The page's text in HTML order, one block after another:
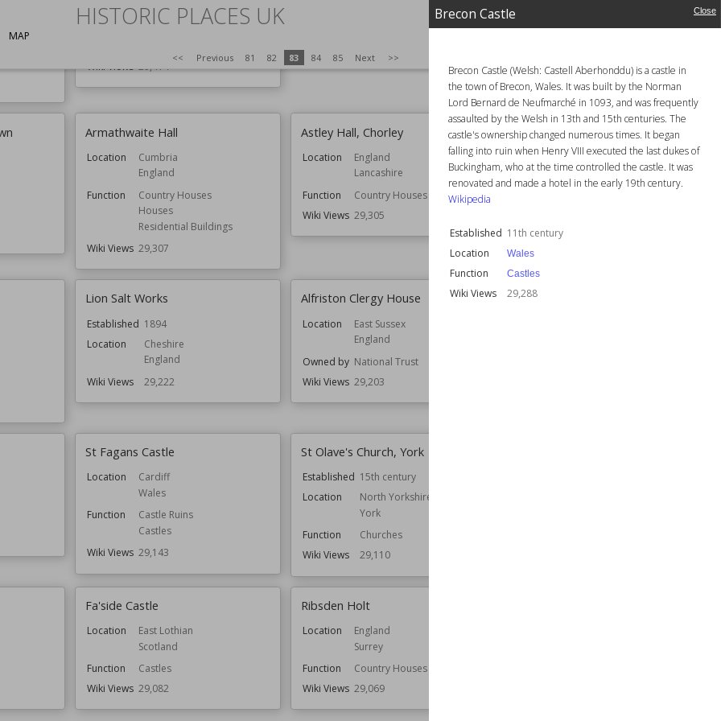
Brecon Castle Close
Brecon Castle (Welsh: Castell Aberhonddu) is a castle in
the town of Brecon, Wales. It was built by the Norman
Lord Bernard de Neufmarché in 1093, and was frequently
assaulted by the Welsh in 13th and 15th centuries. The
castle's ownership changed numerous times. It began
falling into ruin when Henry VIII executed the last dukes of
Buckingham, who at the time controlled the castle. It was
renovated and made a hotel in the early 19th century.
Wikipedia
Established 11th century
Location
Wales
Function Castles
Wiki Views 29,288
HISTORIC PLACES UK
MAP
<< Previous 81 82 83 84 85 Next >>
Function
Castles
Country Houses
Wiki Views 29,414
Architect
Christopher Wren
Wiki Views 29,366
Armathwaite Hall
Location
Cumbria
England
Function
Country Houses
Houses
Residential Buildings
Wiki Views 29,307
Astley Hall, Chorley
Location
England
Lancashire
Function
Country Houses
Wiki Views 29,305
Brecon Castle
Established 11th century
Location
Wales
Lion Salt Works
Established 1894
Location
Cheshire
England
Wiki Views
29,222
Alfriston Clergy House
Location
East Sussex
England
Owned by National Trust
Wiki Views 29,203
Aberuchill Castle
St Fagans Castle
Location
Cardiff
Wales
Function
Castle Ruins
Castles
Wiki Views 29,143
St Olave's Church, York
Established 15th century
Location
North Yorkshire
York
Function
Churches
Wiki Views
29,110
Fa'side Castle
Location
East Lothian
Scotland
Function
Castles
Wiki Views 29,082
Ribsden Holt
Location
England
Surrey
Function
Country Houses
Wiki Views 29,069